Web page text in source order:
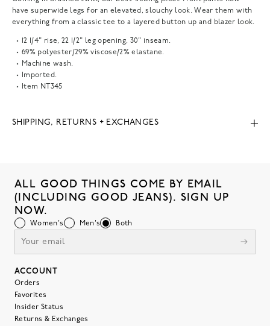
have superwide legs for an elevated, slouchy look. Wear them with
everything from a classic tee to a layered button up and blazer look.
12 1/4" rise, 22 1/2" leg opening, 30" inseam.
69% polyester/29% viscose/2% elastane.
Machine wash.
Imported.
Item NT345
SHIPPING, RETURNS + EXCHANGES
ALL GOOD THINGS COME BY EMAIL
(INCLUDING GOOD JEANS). SIGN UP
NOW.
Women's Men's Both
ACCOUNT
Orders
Favorites
Insider Status
Returns & Exchanges